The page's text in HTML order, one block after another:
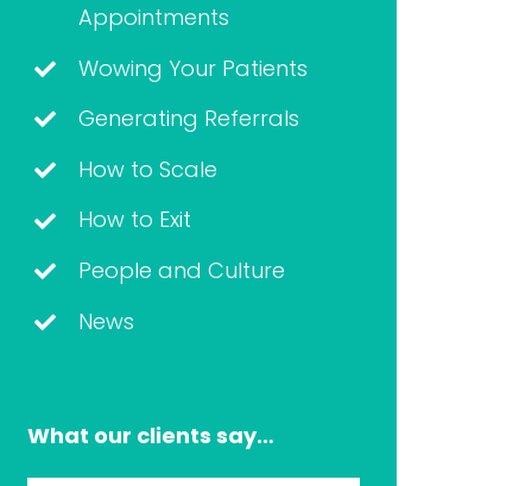
Appointments
Wowing Your Patients
Generating Referrals
How to Scale
How to Exit
People and Culture
News
What our clients say…